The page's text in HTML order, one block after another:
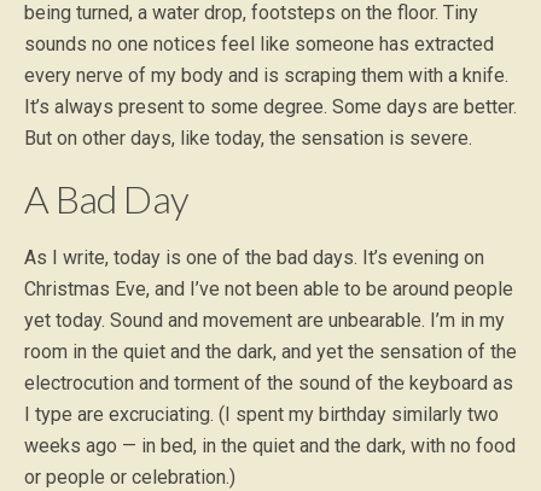
being turned, a water drop, footsteps on the floor. Tiny
sounds no one notices feel like someone has extracted
every nerve of my body and is scraping them with a knife.
It’s always present to some degree. Some days are better.
But on other days, like today, the sensation is severe.
A Bad Day
As I write, today is one of the bad days. It’s evening on
Christmas Eve, and I’ve not been able to be around people
yet today. Sound and movement are unbearable. I’m in my
room in the quiet and the dark, and yet the sensation of the
electrocution and torment of the sound of the keyboard as
I type are excruciating. (I spent my birthday similarly two
weeks ago — in bed, in the quiet and the dark, with no food
or people or celebration.)